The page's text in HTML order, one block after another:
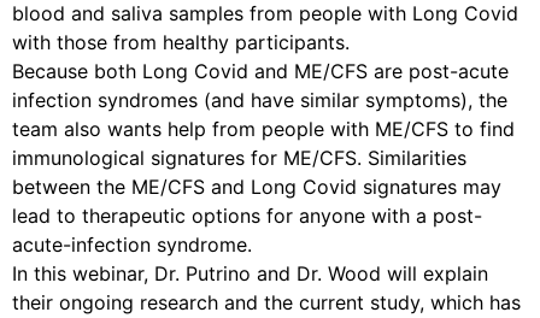
blood and saliva samples from people with Long Covid
with those from healthy participants.
Because both Long Covid and ME/CFS are post-acute
infection syndromes (and have similar symptoms), the
team also wants help from people with ME/CFS to find
immunological signatures for ME/CFS. Similarities
between the ME/CFS and Long Covid signatures may
lead to therapeutic options for anyone with a post-
acute-infection syndrome.
In this webinar, Dr. Putrino and Dr. Wood will explain
their ongoing research and the current study, which has